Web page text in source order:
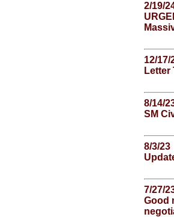
2/19/
12/17/
Letter
8/14/
SM
8/3/23
7/27/
Good